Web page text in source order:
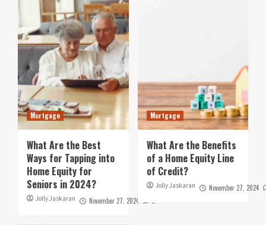
Mortgage
What Are the Best
Ways for Tapping into
Home Equity for
Seniors in 2024?
Jolly Jaskaran November 27, 2024 0
Mortgage
What Are the Benefits
of a Home Equity Line
of Credit?
Jolly Jaskaran November 27, 2024